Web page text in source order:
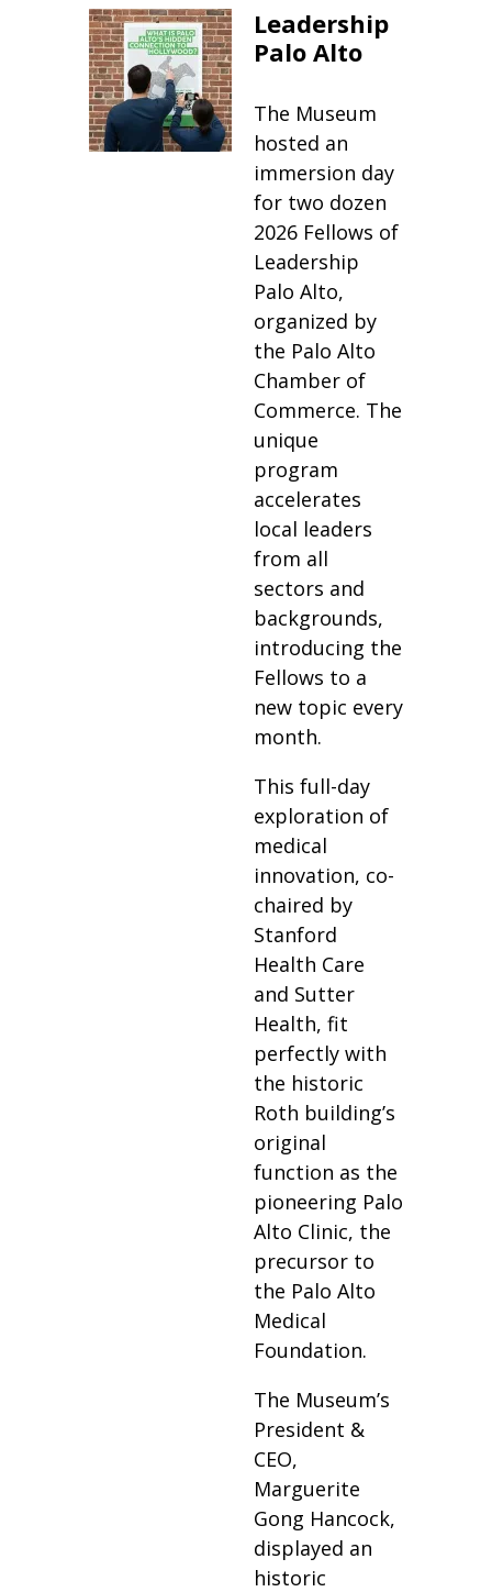
Leadership
Palo Alto
The Museum
hosted an
immersion day
for two dozen
2026 Fellows of
Leadership
Palo Alto,
organized by
the Palo Alto
Chamber of
Commerce. The
unique
program
accelerates
local leaders
from all
sectors and
backgrounds,
introducing the
Fellows to a
new topic every
month.
This full-day
exploration of
medical
innovation, co-
chaired by
Stanford
Health Care
and Sutter
Health, fit
perfectly with
the historic
Roth building’s
original
function as the
pioneering Palo
Alto Clinic, the
precursor to
the Palo Alto
Medical
Foundation.
The Museum’s
President &
CEO,
Marguerite
Gong Hancock,
displayed an
historic